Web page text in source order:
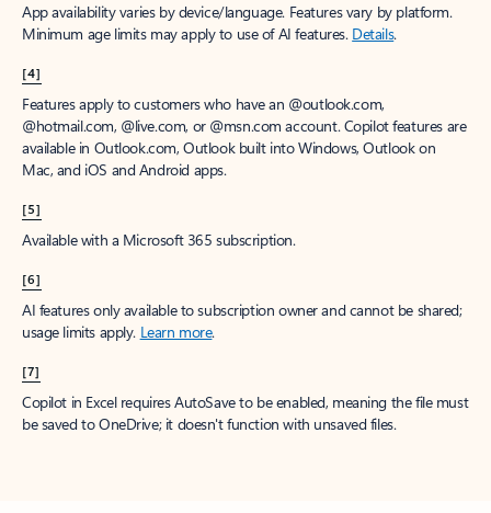
App availability varies by device/language. Features vary by platform.
Minimum age limits may apply to use of AI features. Details.
[4]
Features apply to customers who have an @outlook.com,
@hotmail.com, @live.com, or @msn.com account. Copilot features are
available in Outlook.com, Outlook built into Windows, Outlook on
Mac, and iOS and Android apps.
[5]
Available with a Microsoft 365 subscription.
[6]
AI features only available to subscription owner and cannot be shared;
usage limits apply. Learn more.
[7]
Copilot in Excel requires AutoSave to be enabled, meaning the file must
be saved to OneDrive; it doesn't function with unsaved files.